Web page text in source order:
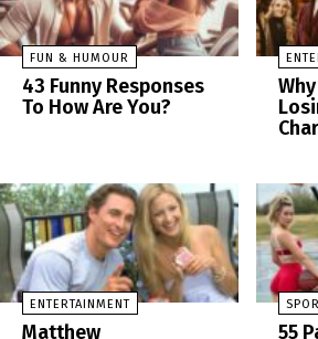
FUN & HUMOUR
43 Funny Responses
To How Are You?
ENTERTAINMENT
Matthew 55